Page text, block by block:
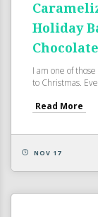
Holiday
I am one of
to Christmas.
Read More
NOV 17